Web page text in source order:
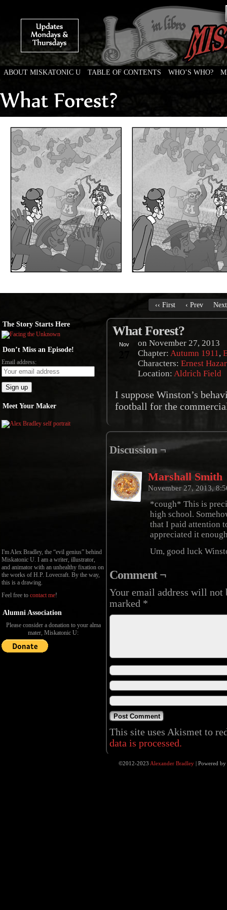
ABOUT MISKATONIC U TABLE OF CONTENTS WHO’S WHO?
‹‹ First ‹ Prev
The Story Starts Here
Don’t Miss an Episode!
Email address:
Meet Your Maker
I'm Alex Bradley, the “evil genius” behind
Miskatonic U. I am a writer, illustrator,
and animator with an unhealthy fixation on
the works of H.P. Lovecraft. By the way,
this is a drawing.
Feel free to contact me!
Alumni Association
Please consider a donation to your alma
mater, Miskatonic U:
What Forest?
Nov on November 27, 2013
Chapter: Autumn 1911,
Characters: Ernest
Location: Aldrich Field
I suppose Winston’s
football for the
Discussion ¬
Marshall Smith
November 27, 2013,
*cough* This is
high school.
that I paid attention
appreciated it
Um, good luck
Comment ¬
Your email address will not
marked *
This site uses Akismet to
data is processed.
©2012-2023 Alexander Bradley |Powered by